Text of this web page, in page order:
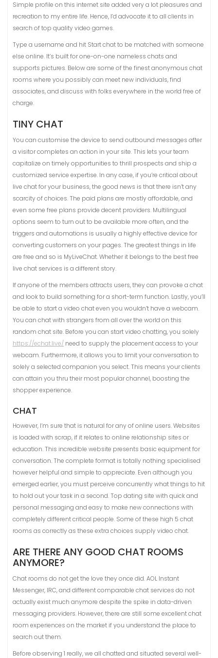
Simple profile on this internet site added very a lot pleasures and
recreation to my entire life. Hence, I’d advocate it to all clients in
search of top quality video games.
Type a username and hit Start chat to be matched with someone
else online. It’s built for one-on-one nameless chats and
supports pictures. Below are some of the finest anonymous chat
rooms where you possibly can meet new individuals, find
associates, and discuss with folks everywhere in the world free of
charge.
TINY CHAT
You can customise the device to send outbound messages after
a visitor completes an action in your site. This lets your team
capitalize on timely opportunities to thrill prospects and ship a
customized service expertise. In any case, if you’re critical about
live chat for your business, the good news is that there isn’t any
scarcity of choices. The paid plans are mostly affordable, and
even some free plans provide decent providers. Multilingual
options seem to turn out to be available more often, and the
triggers and automations is usually a highly effective device for
converting customers on your pages. The greatest things in life
are free and so is MyLiveChat. Whether it belongs to the best free
live chat services is a different story.
If anyone of the members attracts users, they can provoke a chat
and look to build something for a short-term function. Lastly, you’ll
be able to start a video chat even you wouldn’t have a webcam.
You can chat with strangers from all over the world on this
random chat site. Before you can start video chatting, you solely
https://echat.live/ need to supply the placement access to your
webcam. Furthermore, it allows you to limit your conversation to
solely a selected companion you select. This means your clients
can attain you thru their most popular channel, boosting the
shopper experience.
CHAT
However, I’m sure that is natural for any of online users. Websites
is loaded with scrap, if it relates to online relationship sites or
education. This incredible website presents basic equipment for
conversation. The complete format is totally nothing specialised
however helpful and simple to appreciate. Even although you
emerged earlier, you must perceive concurrently what things to hit
to hold out your task in a second. Top dating site with quick and
personal messaging and easy to make new connections with
completely different critical people. Some of these high 5 chat
rooms as correctly as these extra choices supply video chat.
ARE THERE ANY GOOD CHAT ROOMS
ANYMORE?
Chat rooms do not get the love they once did. AOL Instant
Messenger, IRC, and different comparable chat services do not
actually exist much anymore despite the spike in data-driven
messaging providers. However, there are still some excellent chat
room experiences on the market if you understand the place to
search out them.
Before observing 1 really, we all chatted and situated several well-